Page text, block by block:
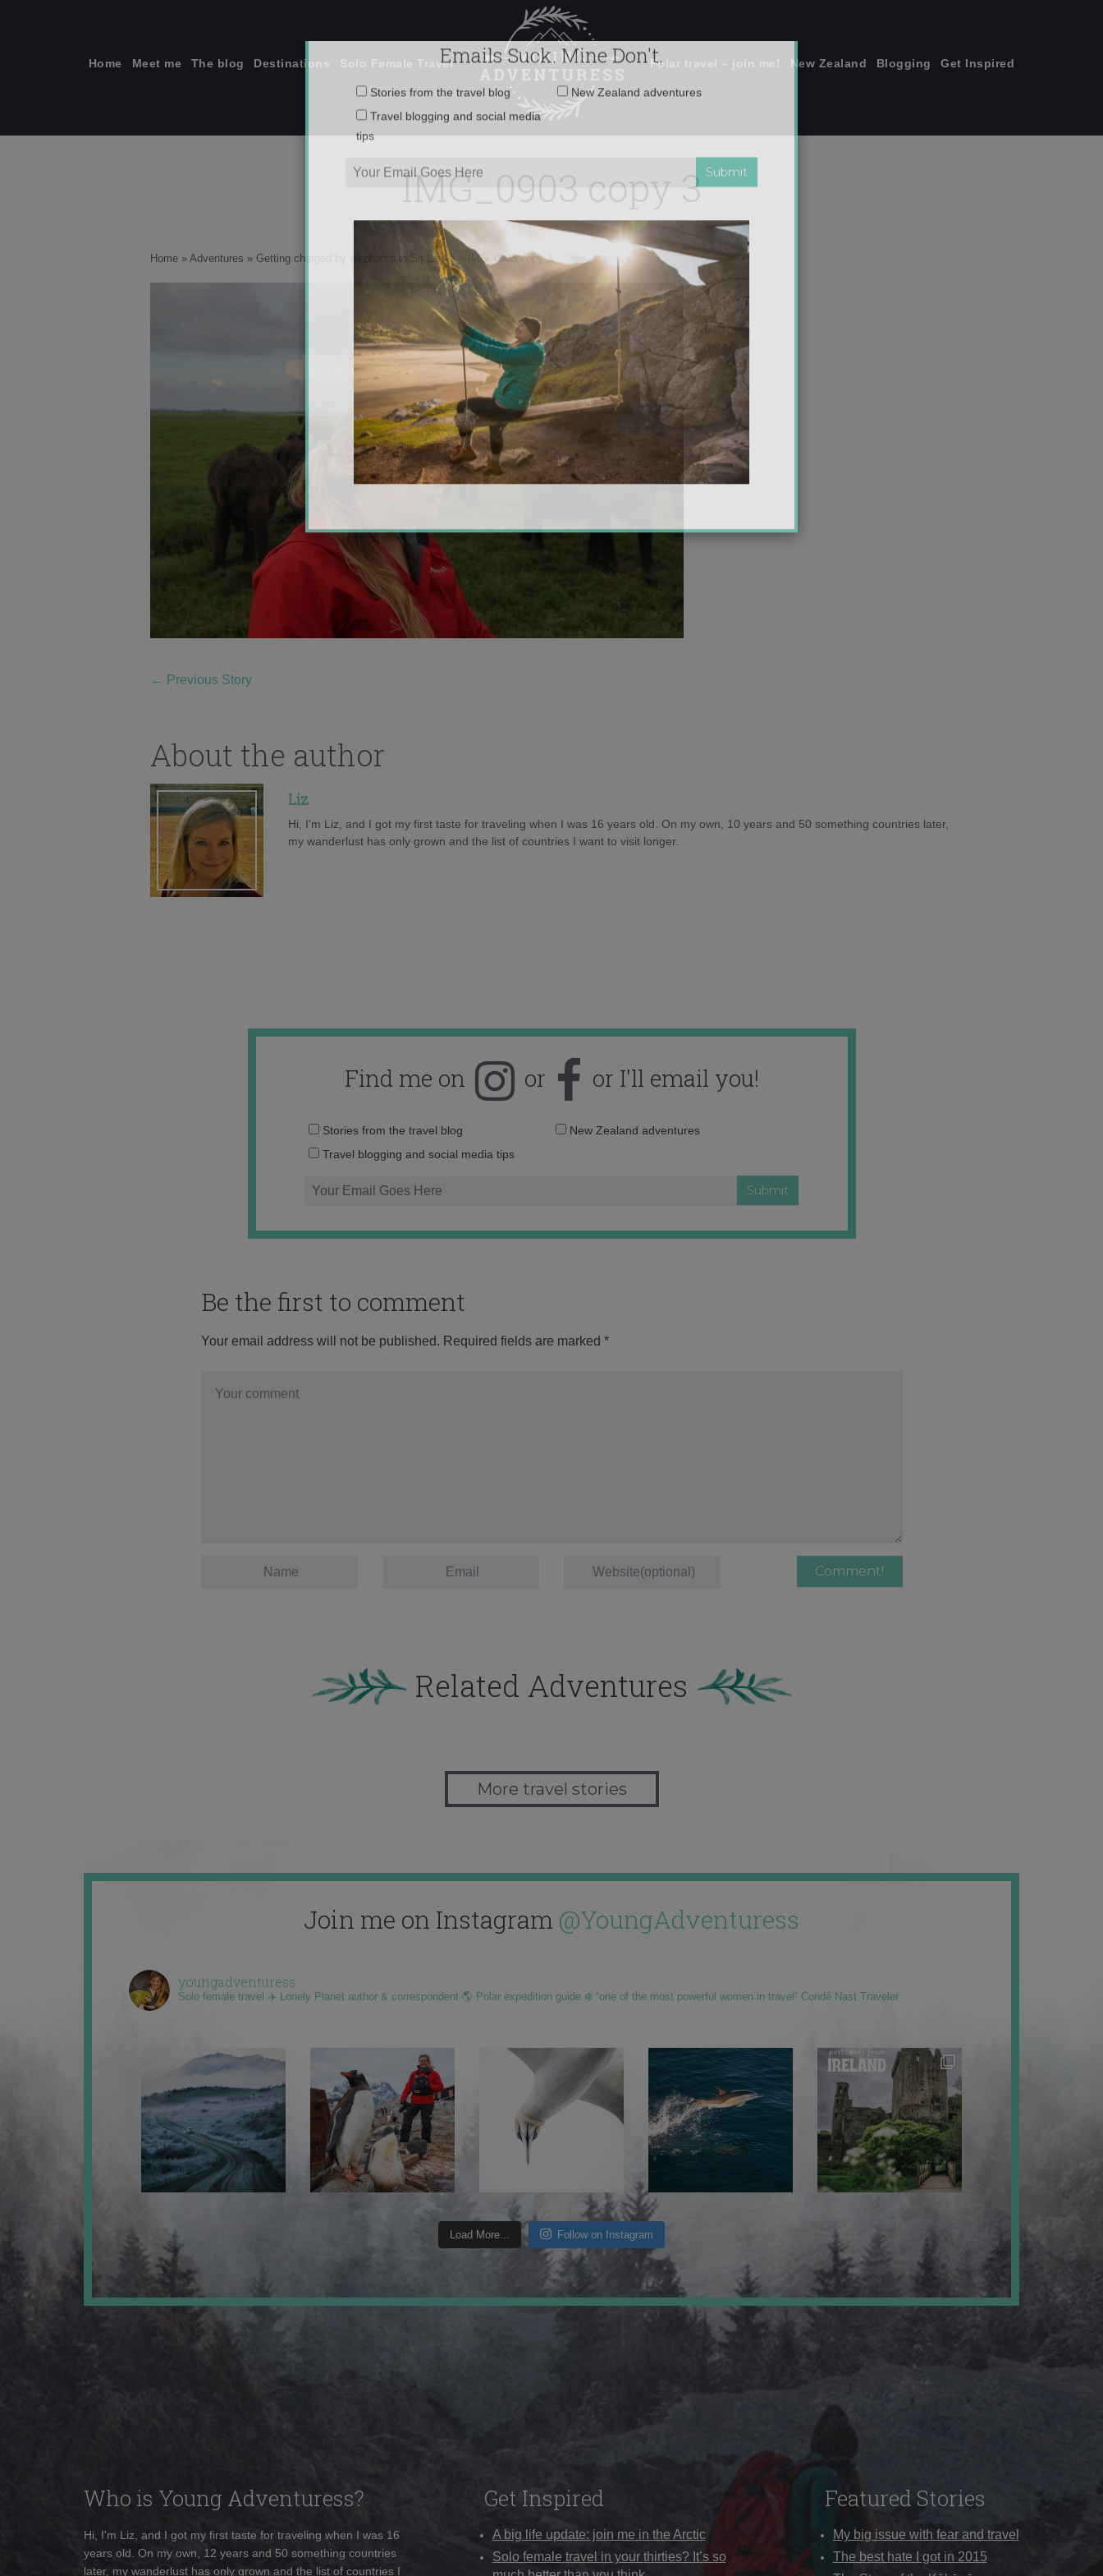
Home Meet me The blog Destinations Solo Female Travel Polar travel – join me! New Zealand Blogging Get Inspired
IMG_0903 copy 3
Home » Adventures » Getting charged by elephants in Sri Lanka» IMG_0903 copy 3
← Previous Story
About the author
Liz
Hi, I'm Liz, and I got my first taste for traveling when I was 16 years old. On my own, 10 years and 50 something countries later,
my wanderlust has only grown and the list of countries I want to visit longer.
Find me on or or I'll email you!
Email
Stories from the travel blog
New Zealand adventures
Travel blogging and social media tips
Be the first to comment
Your email address will not be published. Required fields are marked *
Related Adventures
More travel stories
Join me on Instagram @YoungAdventuress
youngadventuress
Solo female travel ✈️ Lonely Planet author & correspondent 🌎 Polar expedition guide ❄️ “one of the most powerful women in travel” Condé Nast Traveler
Load More... Follow on Instagram
Who is Young Adventuress?
Hi, I'm Liz, and I got my first taste for traveling when I was 16
years old. On my own, 12 years and 50 something countries
later, my wanderlust has only grown and the list of countries I
Get Inspired
A big life update: join me in the Arctic
Solo female travel in your thirties? It’s so
Featured Stories
My big issue with fear and travel
The best hate I got in 2015
Emails Suck. Mine Don't.
Travel blogging and social media